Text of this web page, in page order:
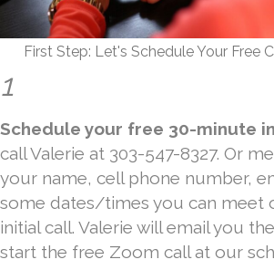
First Step: Let's Schedule Your Free
1
Schedule your free 30-minute
call Valerie at 303-547-8327. Or
your name, cell phone number,
some dates/times you can meet
initial call. Valerie will email you
start the free Zoom call at our